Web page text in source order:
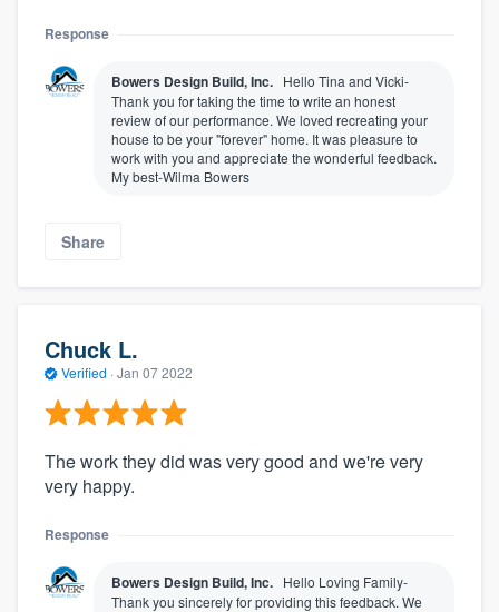
Response
Bowers Design Build, Inc. Hello Tina and Vicki-
Thank you for taking the time to write an honest
review of our performance. We loved recreating your
house to be your "forever" home. It was pleasure to
work with you and appreciate the wonderful feedback.
My best-Wilma Bowers
Share
Chuck L.
Verified · Jan 07 2022
The work they did was very good and we're very
very happy.
Response
Bowers Design Build, Inc. Hello Loving Family-
Thank you sincerely for providing this feedback. We